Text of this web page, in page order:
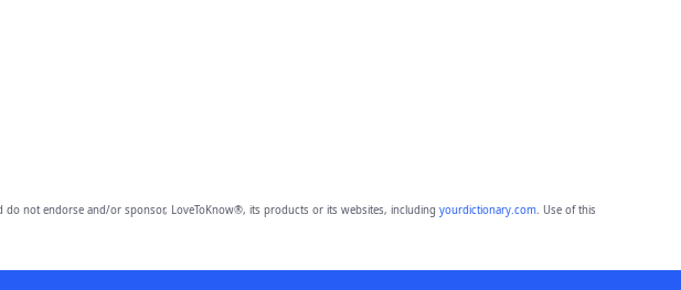
do not endorse and/or sponsor, LoveToKnow®, its products or its websites, including yourdictionary.com. Use of this